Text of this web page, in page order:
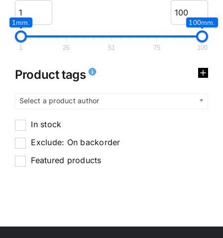
1mm. 100mm.
1 26 51 75 100
Product tags
Select a product author
In stock
Exclude: On backorder
Featured products